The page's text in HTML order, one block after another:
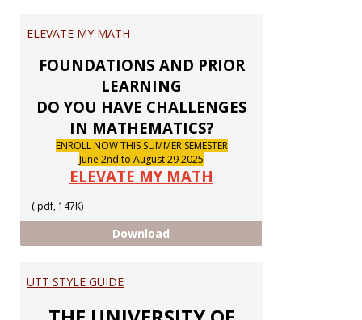
ELEVATE MY MATH
FOUNDATIONS AND PRIOR
LEARNING
DO YOU HAVE CHALLENGES
IN MATHEMATICS?
ENROLL NOW THIS SUMMER SEMESTER
June 2nd to August 29 2025
ELEVATE MY MATH
(.pdf, 147K)
Download
UTT STYLE GUIDE